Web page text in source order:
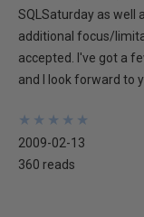
SQLSaturday as well
additional focus/
accepted. I've got a
and I look forward to
★
★
★
★
★
★
★
★
★
★
2009-02-13
360 reads